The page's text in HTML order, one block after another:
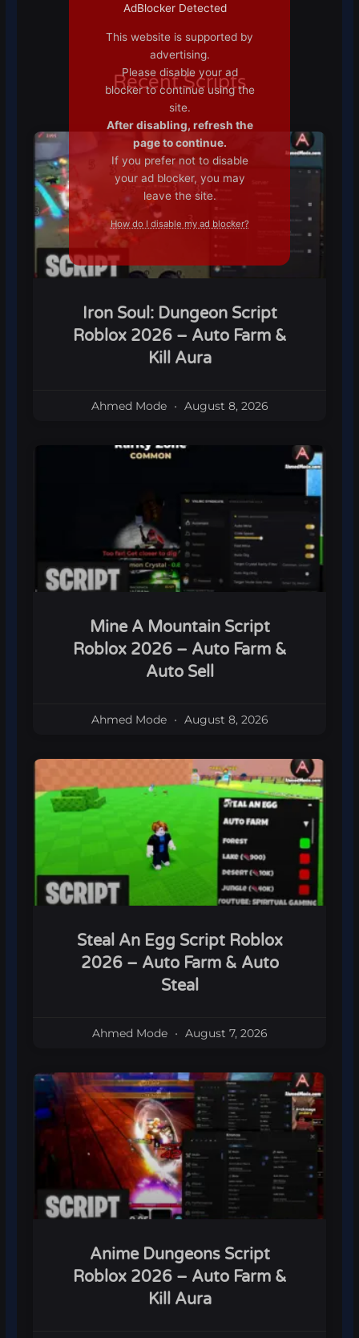
Recent Scripts
Iron Soul: Dungeon Script
Roblox 2026 – Auto Farm &
Kill Aura
Ahmed Mode August 8, 2026
Mine A Mountain Script
Roblox 2026 – Auto Farm &
Auto Sell
Ahmed Mode August 8, 2026
Steal An Egg Script Roblox
2026 – Auto Farm & Auto
Steal
Ahmed Mode August 7, 2026
Anime Dungeons Script
Roblox 2026 – Auto Farm &
Kill Aura
AdBlocker Detected
This website is supported by
advertising.
Please disable your ad
blocker to continue using the
site.
After disabling, refresh the
page to continue.
If you prefer not to disable
your ad blocker, you may
leave the site.
How do I disable my ad blocker?